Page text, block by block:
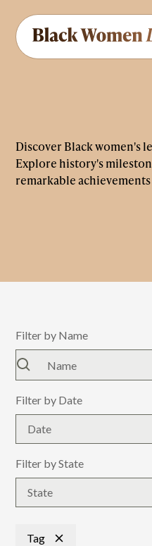
Discover Black women's
Explore history's
remarkable
Filter by Name
Filter by Date
Date
Filter by State
State
Tag